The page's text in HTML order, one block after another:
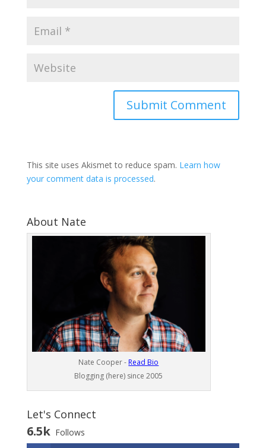
This site uses Akismet to reduce spam. Learn how
your comment data is processed.
About Nate
Nate Cooper - Read Bio
Blogging (here) since 2005
Let's Connect
6.5k Follows